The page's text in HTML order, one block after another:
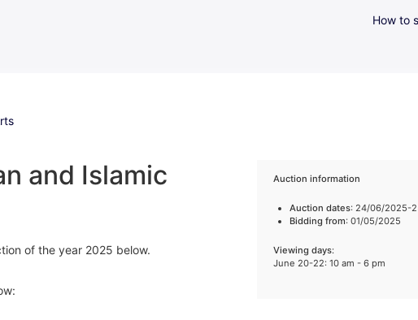
How to
and Islamic
of the year 2025 below.
Auction information
Auction dates: 24/06/2025-
Bidding from: 01/05/2025
Viewing days:
June 20-22: 10 am - 6 pm